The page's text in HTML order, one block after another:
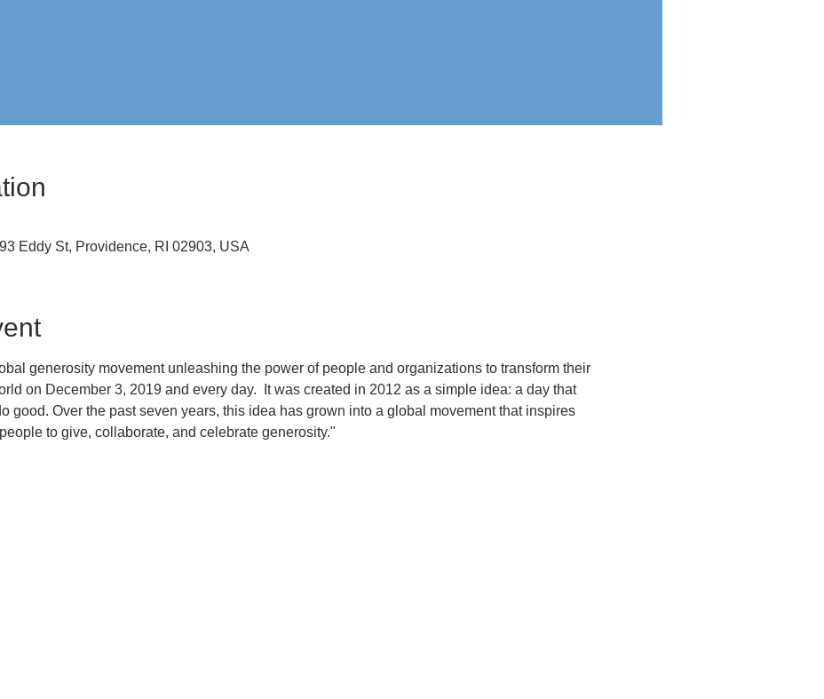
Eddy St, Providence, RI 02903, USA
generosity movement unleashing the power of people and organizations to transform their
on December 3, 2019 and every day.  It was created in 2012 as a simple idea: a day that
good. Over the past seven years, this idea has grown into a global movement that inspires
to give, collaborate, and celebrate generosity."